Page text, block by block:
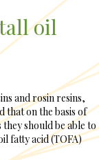
oil
and rosin resins,
that on the basis of
should be able to
fatty acid (TOFA)